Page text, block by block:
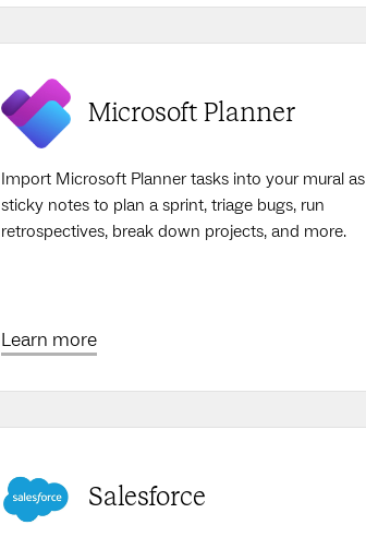
Microsoft Planner
Import Microsoft Planner tasks into your mural as
sticky notes to plan a sprint, triage bugs, run
retrospectives, break down projects, and more.
Learn more
Salesforce